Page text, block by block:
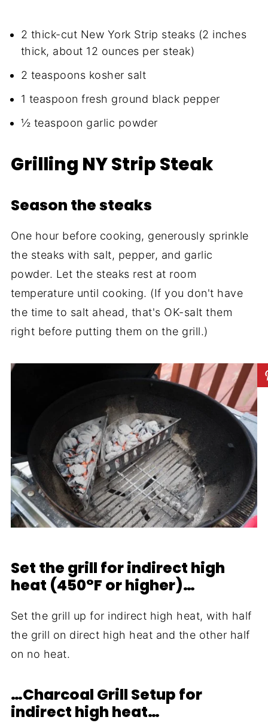
2 thick-cut New York Strip steaks (2 inches
thick, about 12 ounces per steak)
2 teaspoons kosher salt
1 teaspoon fresh ground black pepper
½ teaspoon garlic powder
Grilling NY Strip Steak
Season the steaks
One hour before cooking, generously sprinkle
the steaks with salt, pepper, and garlic
powder. Let the steaks rest at room
temperature until cooking. (If you don't have
the time to salt ahead, that's OK-salt them
right before putting them on the grill.)
Set the grill for indirect high
heat (450°F or higher)…
Set the grill up for indirect high heat, with half
the grill on direct high heat and the other half
on no heat.
…Charcoal Grill Setup for
indirect high heat…